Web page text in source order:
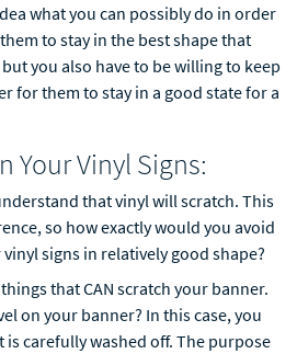
what you can possibly do in order
to stay in the best shape that
you also have to be willing to keep
for them to stay in a good state for a
Your Vinyl Signs:
that vinyl will scratch. This
so how exactly would you avoid
signs in relatively good shape?
that CAN scratch your banner.
on your banner? In this case, you
is carefully washed off. The purpose